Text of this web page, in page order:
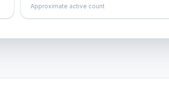
Approximate active count